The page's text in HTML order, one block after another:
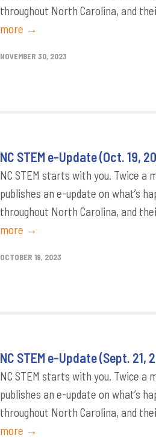
throughout North Carolina, and
more →
NOVEMBER 30, 2023
NC STEM e-Update (Oct. 19,
NC STEM starts with you. Twice a
publishes an e-update on what’s
throughout North Carolina, and
more →
OCTOBER 19, 2023
NC STEM e-Update (Sept. 21,
NC STEM starts with you. Twice a
publishes an e-update on what’s
throughout North Carolina, and
more →